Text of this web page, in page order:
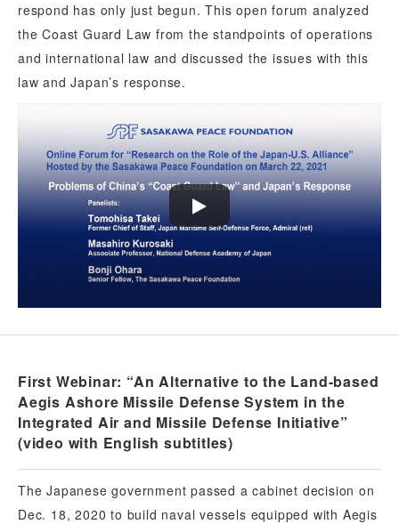
respond has only just begun. This open forum analyzed
the Coast Guard Law from the standpoints of operations
and international law and discussed the issues with this
law and Japan’s response.
First Webinar: “An Alternative to the Land-based
Aegis Ashore Missile Defense System in the
Integrated Air and Missile Defense Initiative”
(video with English subtitles)
The Japanese government passed a cabinet decision on
Dec. 18, 2020 to build naval vessels equipped with Aegis